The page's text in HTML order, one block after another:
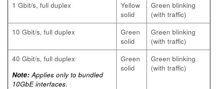
1 Gbit/s, full duplex
Yellow
solid
Green blinking
(with traffic)
10 Gbit/s, full duplex
Green
solid
Green blinking
(with traffic)
40 Gbit/s, full duplex
Note: Applies only to bundled
10GbE interfaces.
Green
solid
Green blinking
(with traffic)